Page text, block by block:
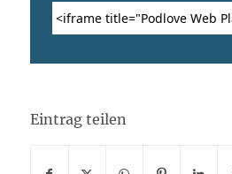
Eintrag teilen